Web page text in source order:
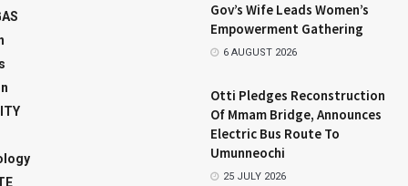
Gov’s Wife Leads Women’s
Empowerment Gathering
6 AUGUST 2026
Otti Pledges Reconstruction
Of Mmam Bridge, Announces
Electric Bus Route To
Umunneochi
25 JULY 2026